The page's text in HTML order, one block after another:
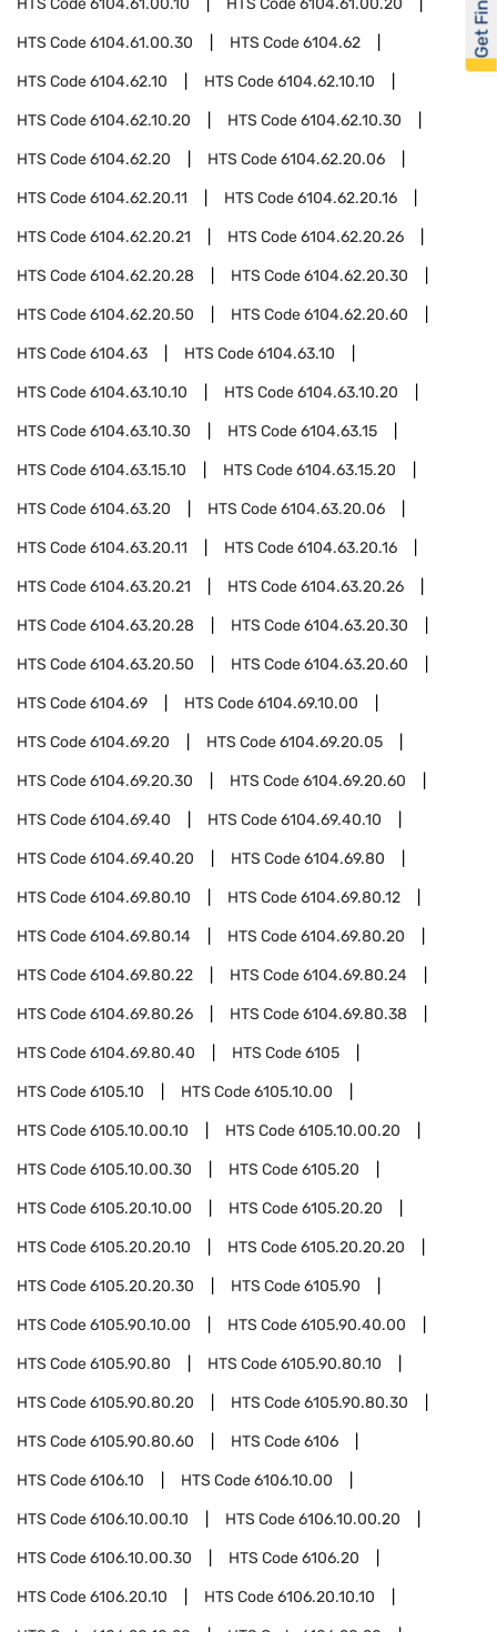
HTS Code6104.61.00.10 HTS Code6104.61.00.20
HTS Code6104.61.00.30 HTS Code6104.62
HTS Code6104.62.10 HTS Code6104.62.10.10
HTS Code6104.62.10.20 HTS Code6104.62.10.30
HTS Code6104.62.20 HTS Code6104.62.20.06
HTS Code6104.62.20.11 HTS Code6104.62.20.16
HTS Code6104.62.20.21 HTS Code6104.62.20.26
HTS Code6104.62.20.28 HTS Code6104.62.20.30
HTS Code6104.62.20.50 HTS Code6104.62.20.60
HTS Code6104.63 HTS Code6104.63.10
HTS Code6104.63.10.10 HTS Code6104.63.10.20
HTS Code6104.63.10.30 HTS Code6104.63.15
HTS Code6104.63.15.10 HTS Code6104.63.15.20
HTS Code6104.63.20 HTS Code6104.63.20.06
HTS Code6104.63.20.11 HTS Code6104.63.20.16
HTS Code6104.63.20.21 HTS Code6104.63.20.26
HTS Code6104.63.20.28 HTS Code6104.63.20.30
HTS Code6104.63.20.50 HTS Code6104.63.20.60
HTS Code6104.69 HTS Code6104.69.10.00
HTS Code6104.69.20 HTS Code6104.69.20.05
HTS Code6104.69.20.30 HTS Code6104.69.20.60
HTS Code6104.69.40 HTS Code6104.69.40.10
HTS Code6104.69.40.20 HTS Code6104.69.80
HTS Code6104.69.80.10 HTS Code6104.69.80.12
HTS Code6104.69.80.14 HTS Code6104.69.80.20
HTS Code6104.69.80.22 HTS Code6104.69.80.24
HTS Code6104.69.80.26 HTS Code6104.69.80.38
HTS Code6104.69.80.40 HTS Code6105
HTS Code6105.10 HTS Code6105.10.00
HTS Code6105.10.00.10 HTS Code6105.10.00.20
HTS Code6105.10.00.30 HTS Code6105.20
HTS Code6105.20.10.00 HTS Code6105.20.20
HTS Code6105.20.20.10 HTS Code6105.20.20.20
HTS Code6105.20.20.30 HTS Code6105.90
HTS Code6105.90.10.00 HTS Code6105.90.40.00
HTS Code6105.90.80 HTS Code6105.90.80.10
HTS Code6105.90.80.20 HTS Code6105.90.80.30
HTS Code6105.90.80.60 HTS Code6106
HTS Code6106.10 HTS Code6106.10.00
HTS Code6106.10.00.10 HTS Code6106.10.00.20
HTS Code6106.10.00.30 HTS Code6106.20
HTS Code6106.20.10 HTS Code6106.20.10.10